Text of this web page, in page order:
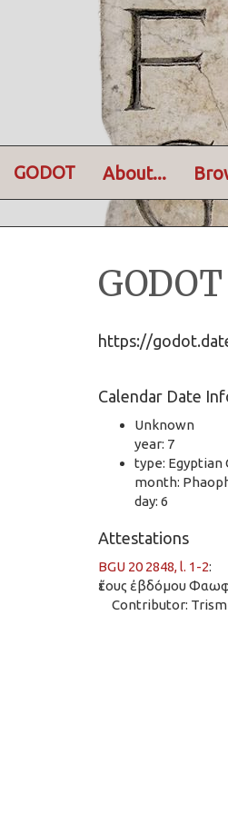
GODOT About...
https://
Calendar Date
Unknown
year: 7
type: Egyptian
month:
day: 6
Attestations
BGU 20 2848, l. 1-2:
ἔτους ἐβδόμου
Contributor: